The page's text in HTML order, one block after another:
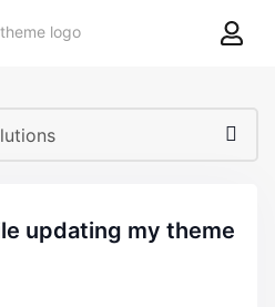
8theme